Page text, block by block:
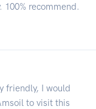
recommend.
friendly, I would
to visit this